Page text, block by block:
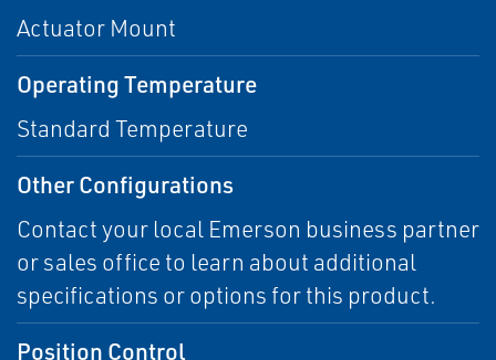
Actuator Mount
Operating Temperature
Standard Temperature
Other Configurations
Contact your local Emerson business partner
or sales office to learn about additional
specifications or options for this product.
Position Control